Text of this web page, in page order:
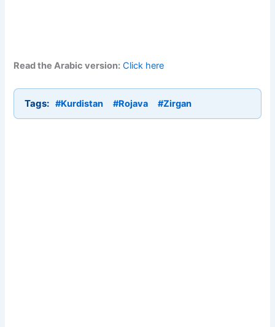
Read the Arabic version: Click here
Tags: #Kurdistan #Rojava #Zirgan